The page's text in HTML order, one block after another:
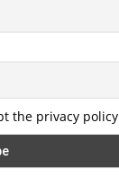
the privacy policy